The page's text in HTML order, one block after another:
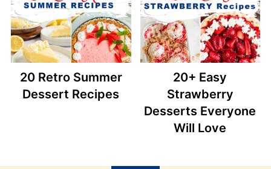
20 Retro Summer
Dessert Recipes
20+ Easy
Strawberry
Desserts Everyone
Will Love